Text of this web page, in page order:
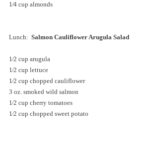
1⁄4 cup almonds
Lunch: Salmon Cauliflower Arugula Salad
1⁄2 cup arugula
1⁄2 cup lettuce
1⁄2 cup chopped cauliflower
3 oz. smoked wild salmon
1⁄2 cup cherry tomatoes
1⁄2 cup chopped sweet potato